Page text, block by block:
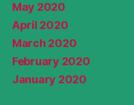
May 2020
April 2020
March 2020
February 2020
January 2020